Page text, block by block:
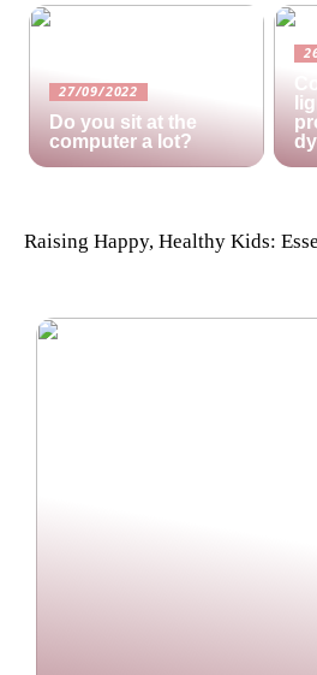
27/09/2022
Do you sit at the
computer a lot?
Raising Happy, Healthy Kids: